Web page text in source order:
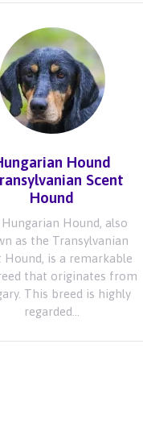
Hound
Scent
Hound
Hound, also
as the Transylvanian
Hound, is a remarkable
that originates from
This breed is highly
regarded...